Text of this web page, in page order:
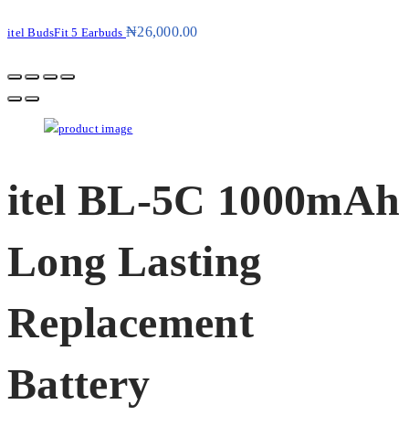
itel BudsFit 5 Earbuds ₦26,000.00
itel BL-5C 1000mAh
Long Lasting
Replacement
Battery